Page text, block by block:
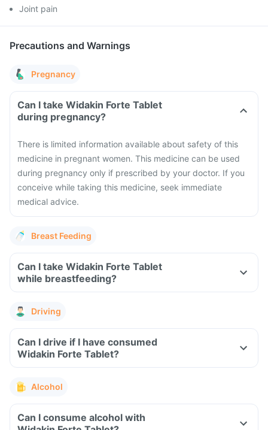
Joint pain
Precautions and Warnings
Pregnancy
Can I take Widakin Forte Tablet
during pregnancy?
There is limited information available about safety of this
medicine in pregnant women. This medicine can be used
during pregnancy only if prescribed by your doctor. If you
conceive while taking this medicine, seek immediate
medical advice.
Breast Feeding
Can I take Widakin Forte Tablet
while breastfeeding?
Driving
Can I drive if I have consumed
Widakin Forte Tablet?
Alcohol
Can I consume alcohol with